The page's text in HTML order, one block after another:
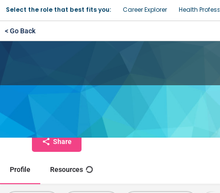
Select the role that best fits you: Career Explorer Health
< Go Back
Community Action for
Wyoming County
Share
Profile Resources